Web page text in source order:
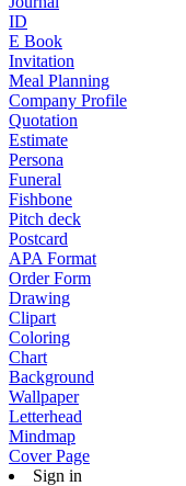
ID
E Book
Invitation
Meal Planning
Company Profile
Quotation
Estimate
Persona
Funeral
Fishbone
Pitch deck
Postcard
APA Format
Order Form
Drawing
Clipart
Coloring
Chart
Background
Wallpaper
Letterhead
Mindmap
Cover Page
Sign in